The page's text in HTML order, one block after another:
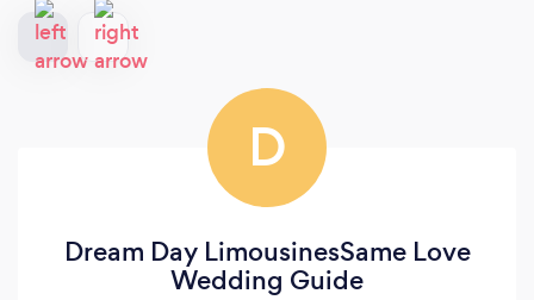
D
Dream Day LimousinesSame Love
Wedding Guide